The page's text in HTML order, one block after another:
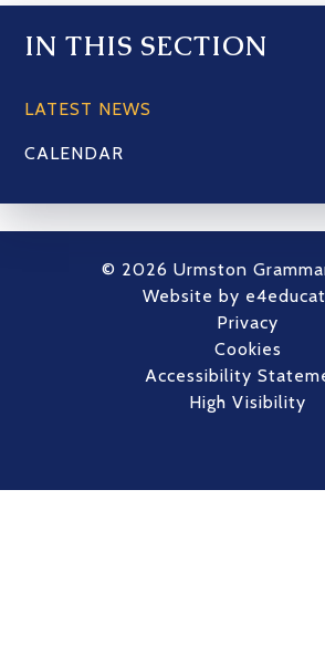
IN THIS SECTION
LATEST NEWS
CALENDAR
© 2026 Urmston
Website by
Privacy
Cookies
Accessibility
High Visibility